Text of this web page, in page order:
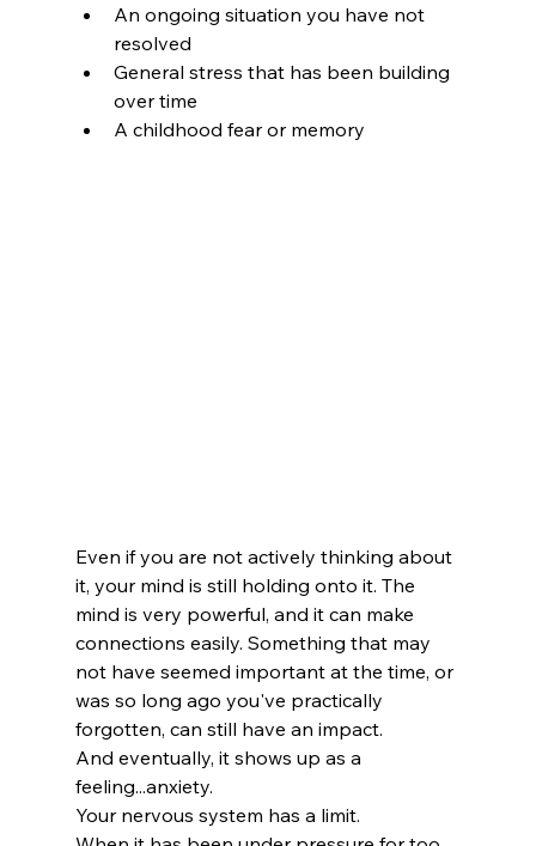
An ongoing situation you have not
resolved
General stress that has been building
over time
A childhood fear or memory
Even if you are not actively thinking about
it, your mind is still holding onto it. The
mind is very powerful, and it can make
connections easily. Something that may
not have seemed important at the time, or
was so long ago you've practically
forgotten, can still have an impact.
And eventually, it shows up as a
feeling...anxiety.
Your nervous system has a limit.